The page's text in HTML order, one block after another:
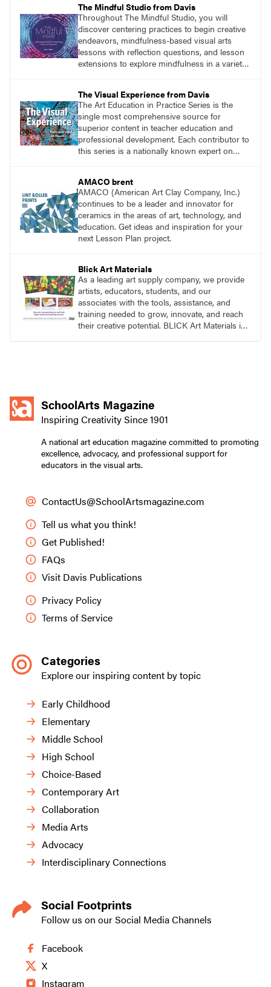
The Mindful Studio from Davis
Throughout The Mindful Studio, you will
discover centering practices to begin creative
endeavors, mindfulness-based visual arts
lessons with reflection questions, and lesson
extensions to explore mindfulness in a variety
The Visual Experience from Davis
The Art Education in Practice Series is the
single most comprehensive source for
superior content in teacher education and
professional development. Each contributor to
this series is a nationally known expert on
AMACO brent
AMACO (American Art Clay Company, Inc.)
continues to be a leader and innovator for
ceramics in the areas of art, technology, and
education. Get ideas and inspiration for your
next Lesson Plan project.
Blick Art Materials
As a leading art supply company, we provide
artists, educators, students, and our
associates with the tools, assistance, and
training needed to grow, innovate, and reach
their creative potential. BLICK Art Materials is
SchoolArts Magazine
Inspiring Creativity Since 1901
A national art education magazine committed to promoting
excellence, advocacy, and professional support for
educators in the visual arts.
ContactUs@SchoolArtsmagazine.com
Tell us what you think!
Get Published!
FAQs
Visit Davis Publications
Privacy Policy
Terms of Service
Categories
Explore our inspiring content by topic
Early Childhood
Elementary
Middle School
High School
Choice-Based
Contemporary Art
Collaboration
Media Arts
Advocacy
Interdisciplinary Connections
Social Footprints
Follow us on our Social Media Channels
Facebook
X
Instagram